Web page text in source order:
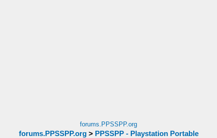
forums.PPSSPP.org
forums.PPSSPP.org> PPSSPP - Playstation Portable